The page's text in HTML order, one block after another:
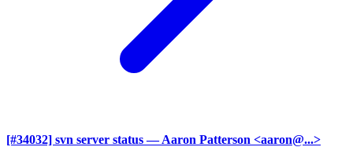
[#34032] svn server status — Aaron Patterson <aaron@...>